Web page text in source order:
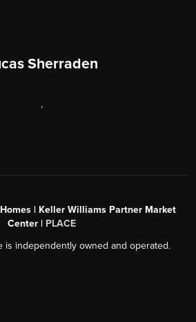
Sherraden
,
| Keller Williams Partner Market
Center | PLACE
is independently owned and operated.